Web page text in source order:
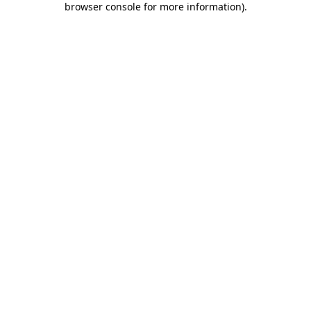
browser console for more information).